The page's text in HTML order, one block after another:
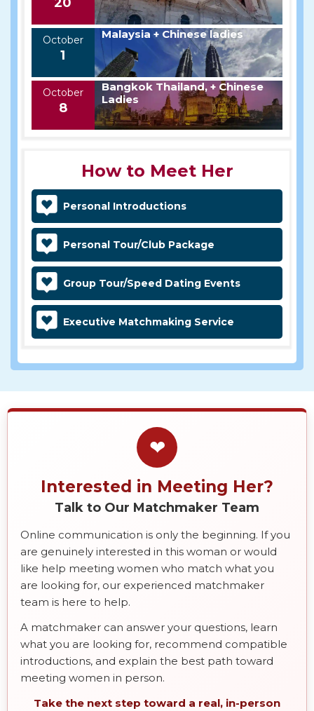
October
1
Malaysia + Chinese ladies
October
8
Bangkok Thailand, + Chinese
Ladies
How to Meet Her
Personal Introductions
Personal Tour/Club Package
Group Tour/Speed Dating Events
Executive Matchmaking Service
❤
Interested in Meeting Her?
Talk to Our Matchmaker Team
Online communication is only the beginning. If you
are genuinely interested in this woman or would
like help meeting women who match what you
are looking for, our experienced matchmaker
team is here to help.
A matchmaker can answer your questions, learn
what you are looking for, recommend compatible
introductions, and explain the best path toward
meeting women in person.
Take the next step toward a real, in-person